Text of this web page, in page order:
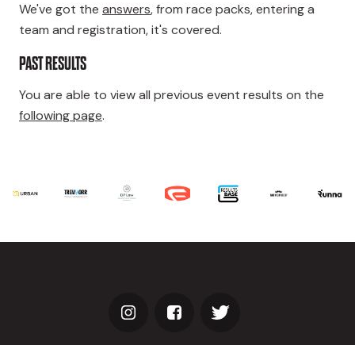
We've got the answers, from race packs, entering a
team and registration, it's covered.
PAST RESULTS
You are able to view all previous event results on the
following page.